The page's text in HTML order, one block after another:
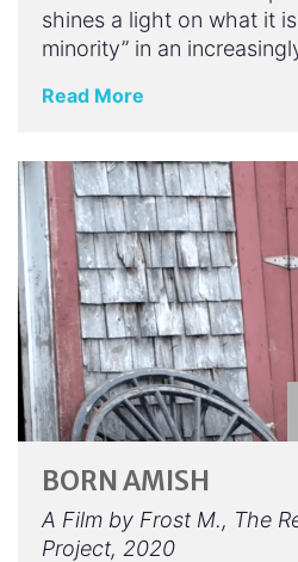
shines a light on what it
minority” in an
Read More
BORN AMISH
A Film by Frost M., The
Project, 2020